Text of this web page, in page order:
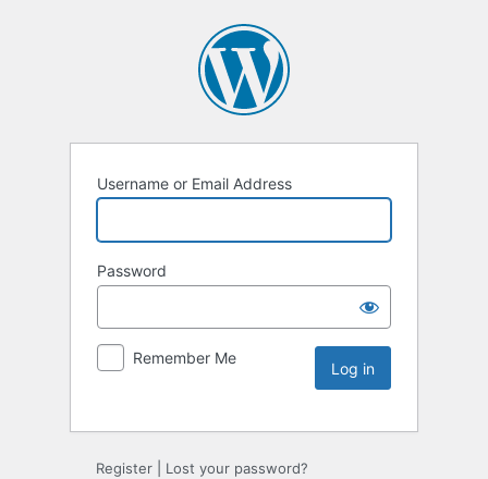
Username or Email Address
Password
Remember Me
Register Lost your password?